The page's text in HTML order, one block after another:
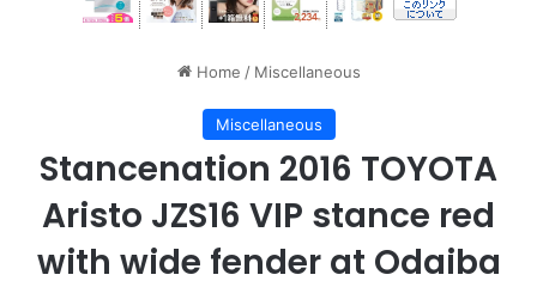
Home / Miscellaneous
Miscellaneous
Stancenation 2016 TOYOTA
Aristo JZS16 VIP stance red
with wide fender at Odaiba